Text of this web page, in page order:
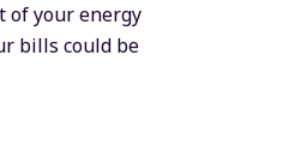
of your energy
bills could be